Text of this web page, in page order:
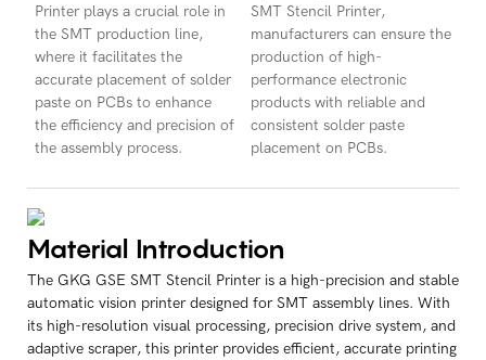
Printer plays a crucial role in
the SMT production line,
where it facilitates the
accurate placement of solder
paste on PCBs to enhance
the efficiency and precision of
the assembly process.
SMT Stencil Printer,
manufacturers can ensure the
production of high-
performance electronic
products with reliable and
consistent solder paste
placement on PCBs.
Material Introduction
The GKG GSE SMT Stencil Printer is a high-precision and stable
automatic vision printer designed for SMT assembly lines. With
its high-resolution visual processing, precision drive system, and
adaptive scraper, this printer provides efficient, accurate printing